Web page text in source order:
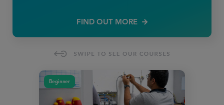
FIND OUT MORE
Beginner